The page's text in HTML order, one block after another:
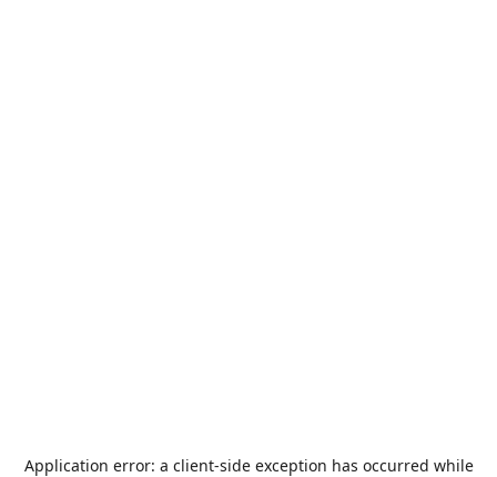
Application error: a client-side exception has occurred while